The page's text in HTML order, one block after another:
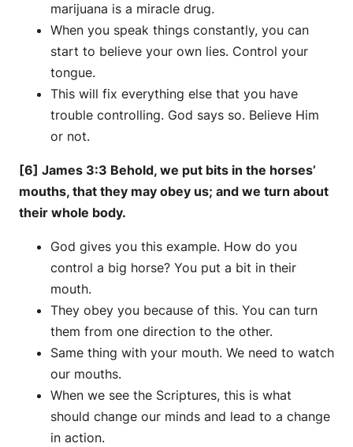
marijuana is a miracle drug.
When you speak things constantly, you can
start to believe your own lies. Control your
tongue.
This will fix everything else that you have
trouble controlling. God says so. Believe Him
or not.
[6] James 3:3 Behold, we put bits in the horses’
mouths, that they may obey us; and we turn about
their whole body.
God gives you this example. How do you
control a big horse? You put a bit in their
mouth.
They obey you because of this. You can turn
them from one direction to the other.
Same thing with your mouth. We need to watch
our mouths.
When we see the Scriptures, this is what
should change our minds and lead to a change
in action.